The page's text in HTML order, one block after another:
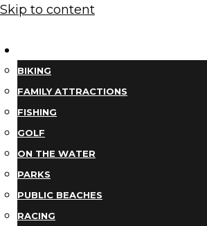
Skip to content
BIKING
FAMILY ATTRACTIONS
FISHING
GOLF
ON THE WATER
PARKS
PUBLIC BEACHES
RACING